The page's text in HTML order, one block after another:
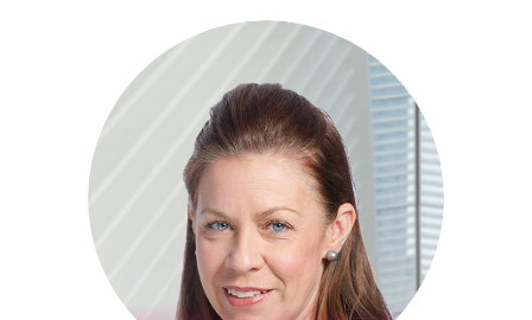
Alison is a Chartered Management
Accountant with over 25 years' experience
in PPP projects. She leads all financial
aspects of Invesis' tender opportunities,
delivering robust investment and
financing structures for major
infrastructure projects internationally.
Alison has supported landmark projects
including Silvertown Tunnel in London,
Cross River Rail in Australia and the
Burgdorf Prison Project in Switzerland.